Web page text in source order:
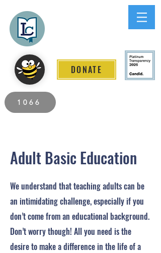
DONATE
1066
Adult Basic Education
We understand that teaching adults can be
an intimidating challenge, especially if you
don’t come from an educational background.
Don’t worry though! All you need is the
desire to make a difference in the life of a